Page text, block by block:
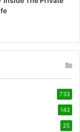
733
143
25